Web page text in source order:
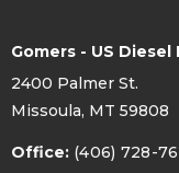
Gomers - US Diesel
2400 Palmer St.
Missoula, MT 59808
Office: (406) 728-